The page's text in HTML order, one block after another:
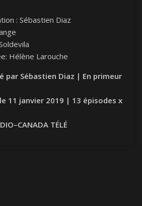
: Sébastien Diaz
Hélène Larouche
par Sébastien Diaz | En primeur
11 janvier 2019 | 13 épisodes x
–CANADA TÉLÉ